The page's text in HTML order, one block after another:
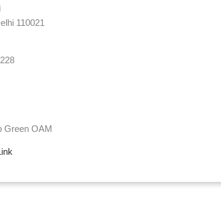
110021
Green OAM